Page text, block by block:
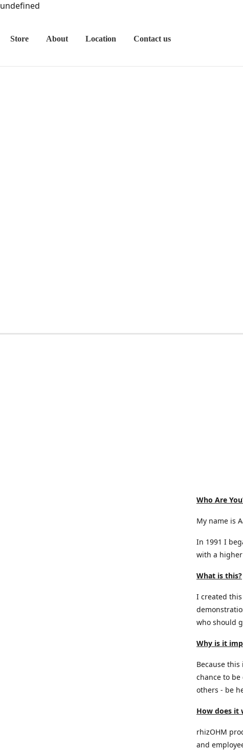
undefined
Store About Location Contact us
Who Are
My name is
In 1991 I
with a
What is this?
I created
who should
Why is it
Because
chance to
others - be
How does it
rhizOHM
and